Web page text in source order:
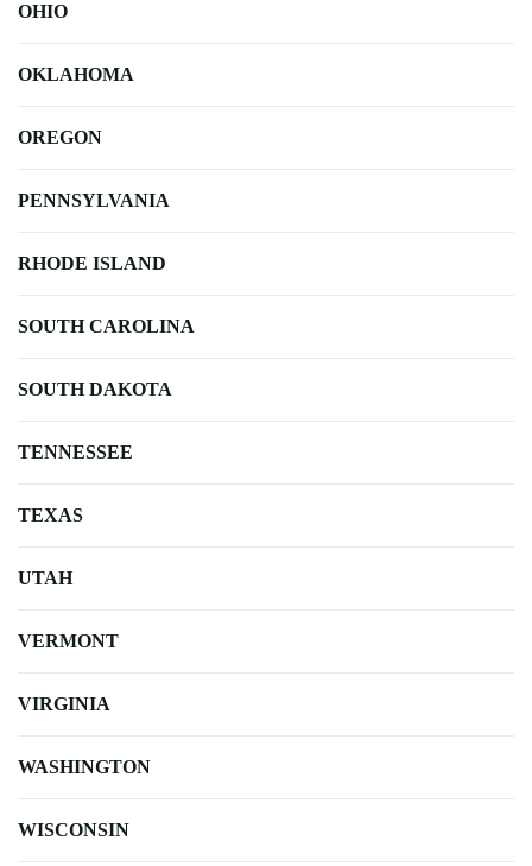
OHIO
OKLAHOMA
OREGON
PENNSYLVANIA
RHODE ISLAND
SOUTH CAROLINA
SOUTH DAKOTA
TENNESSEE
TEXAS
UTAH
VERMONT
VIRGINIA
WASHINGTON
WISCONSIN